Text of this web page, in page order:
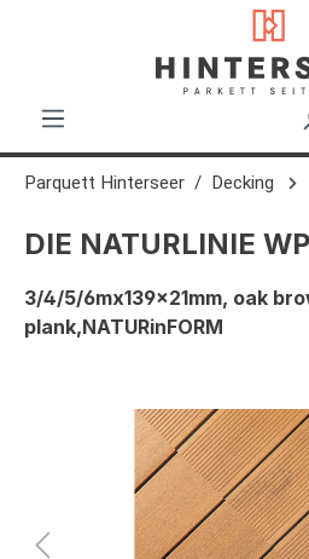
Parquett Hinterseer Decking
DIE NATURLINIE
3/4/5/6mx139x21mm, oak
plank,NATURinFORM
Skip image gallery